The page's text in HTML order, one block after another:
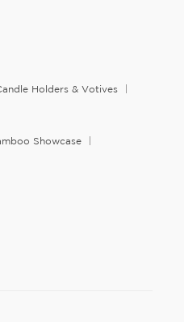
Holders & Votives
Showcase